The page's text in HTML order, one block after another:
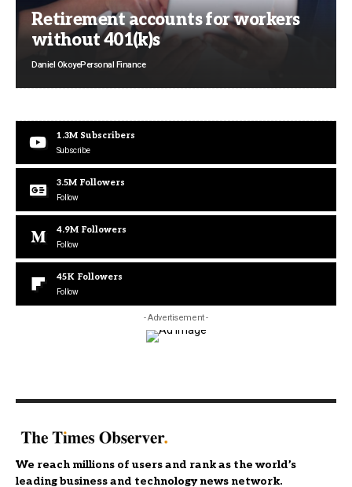
Retirement accounts for workers
without 401(k)s
Daniel OkoyePersonal Finance
1.3M Subscribers
Subscribe
3.5M Followers
Follow
4.9M Followers
Follow
45K Followers
Follow
- Advertisement -
We reach millions of users and rank as the world’s
leading business and technology news network.